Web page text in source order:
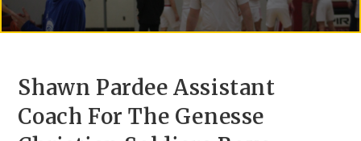
Shawn Pardee Assistant
Coach For The Genesse